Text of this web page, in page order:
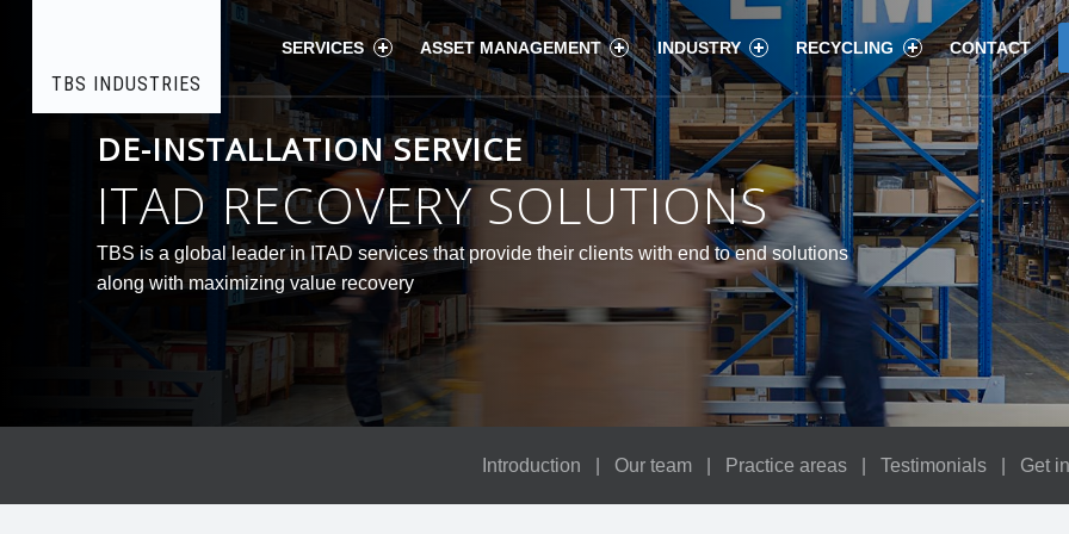
-
INDUSTRIES
TBS INDUSTRIES
Electronic
Recycling
Processing
TBS
Industries
site
navigation
Skip
to
content
SERVICES ASSET MANAGEMENT INDUSTRY RECYCLING CONTACT
DE-INSTALLATION SERVICE
ITAD RECOVERY SOLUTIONS
TBS is a global leader in ITAD services that provide their clients with end to end solutions
along with maximizing value recovery
Introduction Our team Practice areas Testimonials Get